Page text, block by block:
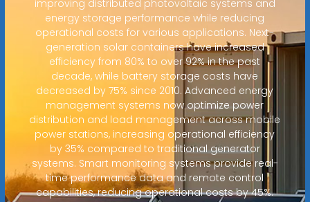
improving distributed photovoltaic systems and
energy storage performance while reducing
operational costs for various applications. Next-
generation solar containers have increased
efficiency from 80% to over 92% in the past
decade, while battery storage costs have
decreased by 75% since 2010. Advanced energy
management systems now optimize power
distribution and load management across mobile
power stations, increasing operational efficiency
by 35% compared to traditional generator
systems. Smart monitoring systems provide real-
time performance data and remote control
capabilities, reducing operational costs by 45%.